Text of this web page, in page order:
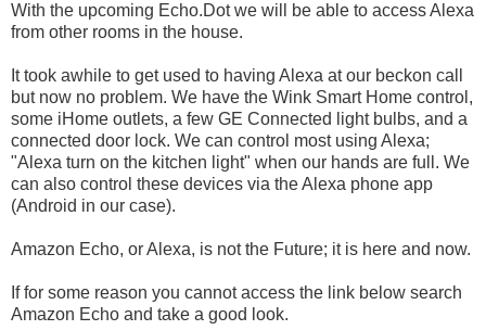
With the upcoming Echo.Dot we will be able to access Alexa
from other rooms in the house.
It took awhile to get used to having Alexa at our beckon call
but now no problem. We have the Wink Smart Home control,
some iHome outlets, a few GE Connected light bulbs, and a
connected door lock. We can control most using Alexa;
"Alexa turn on the kitchen light" when our hands are full. We
can also control these devices via the Alexa phone app
(Android in our case).
Amazon Echo, or Alexa, is not the Future; it is here and now.
If for some reason you cannot access the link below search
Amazon Echo and take a good look.